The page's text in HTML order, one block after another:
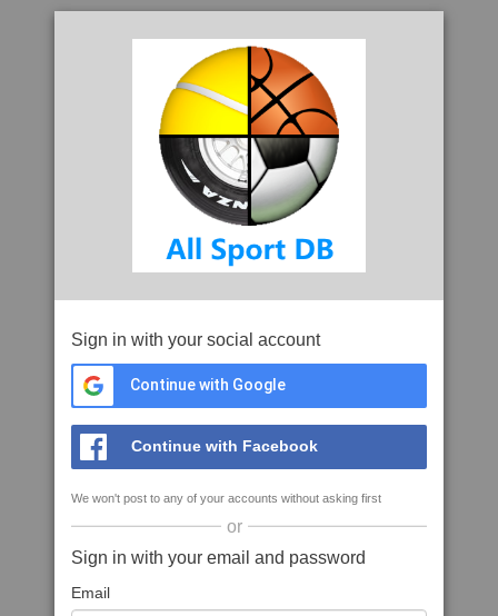
Sign in with your social account
Continue with Google
Continue with Facebook
We won't post to any of your accounts without asking first
or
Sign in with your email and password
Email